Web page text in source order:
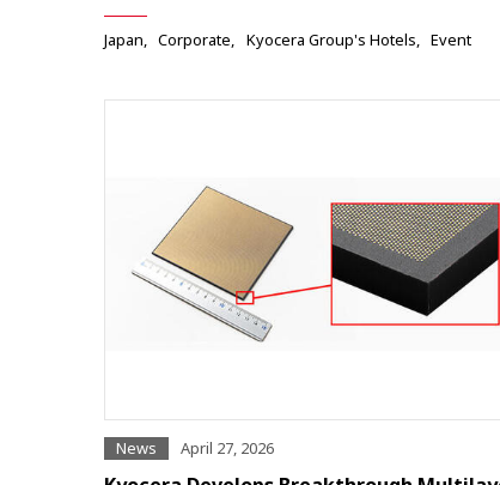
Japan Corporate Kyocera Group's Hotels Event
News April 27, 2026